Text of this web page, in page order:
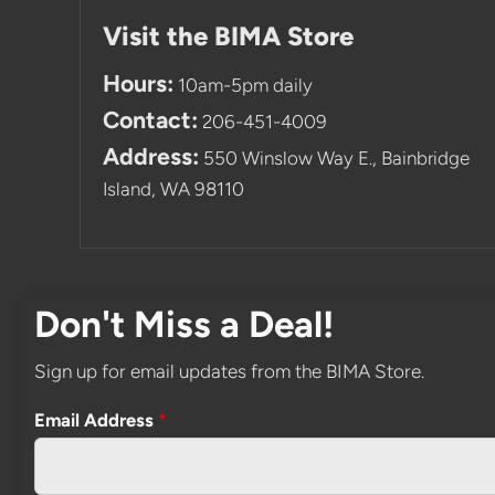
Visit the BIMA Store
Hours: 10am-5pm daily
Contact: 206-451-4009
Address: 550 Winslow Way E., Bainbridge
Island, WA 98110
Don't Miss a Deal!
Sign up for email updates from the BIMA Store.
Email Address *